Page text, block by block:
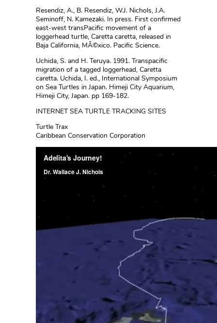
Resendiz, A., B. Resendiz, W.J. Nichols, J.A.
Seminoff, N. Kamezaki. In press. First confirmed
east-west transPacific movement of a
loggerhead turtle, Caretta caretta, released in
Baja California, MÃ©xico. Pacific Science.
Uchida, S. and H. Teruya. 1991. Transpacific
migration of a tagged loggerhead, Caretta
caretta. Uchida, I. ed., International Symposium
on Sea Turtles in Japan. Himeji City Aquarium,
Himeji City, Japan. pp 169-182.
INTERNET SEA TURTLE TRACKING SITES
Turtle Trax
Caribbean Conservation Corporation